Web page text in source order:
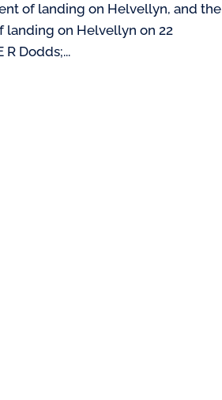
of landing on Helvellyn, and the
landing on Helvellyn on 22
Dodds;...